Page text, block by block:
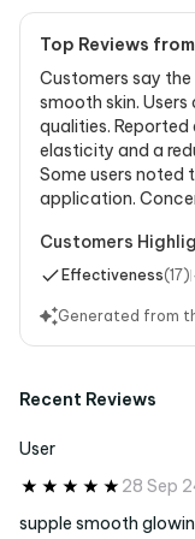
Top Reviews
Customers say
smooth skin.
qualities.
elasticity and a
Some users noted
application.
Customers
Effectiveness(17)
Generated from
Recent Reviews
User
28 Sep
supple smooth